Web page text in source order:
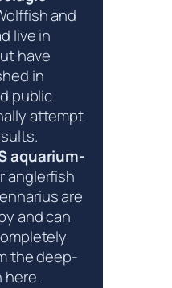
and
live in
have
in
public
attempt
aquarium-
anglerfish
are
and can
the deep-
here.